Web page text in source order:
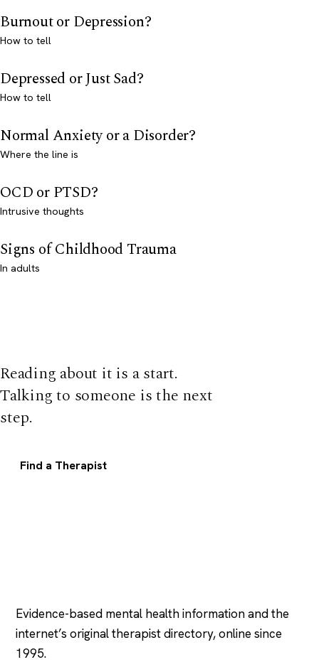
Burnout or Depression?
How to tell
Depressed or Just Sad?
How to tell
Normal Anxiety or a Disorder?
Where the line is
OCD or PTSD?
Intrusive thoughts
Signs of Childhood Trauma
In adults
Reading about it is a start.
Talking to someone is the next
step.
Find a Therapist
Evidence-based mental health information and the
internet’s original therapist directory, online since
1995.